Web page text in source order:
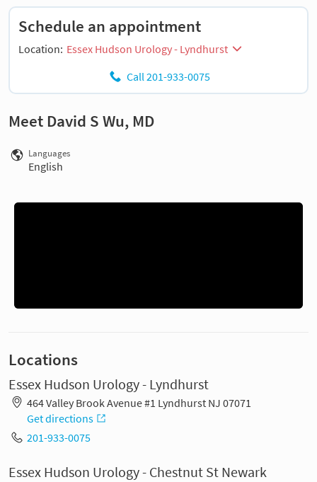
Schedule an appointment
Location: Essex Hudson Urology - Lyndhurst
Call 201-933-0075
Meet David S Wu, MD
Languages
English
Locations
Essex Hudson Urology - Lyndhurst
464 Valley Brook Avenue #1 Lyndhurst NJ 07071
Get directions
201-933-0075
Essex Hudson Urology - Chestnut St Newark